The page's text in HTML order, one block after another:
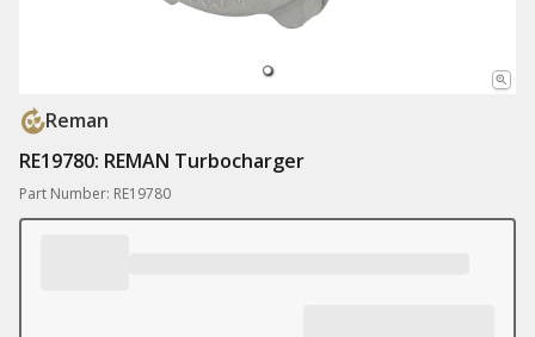
Reman
RE19780: REMAN Turbocharger
Part Number: RE19780